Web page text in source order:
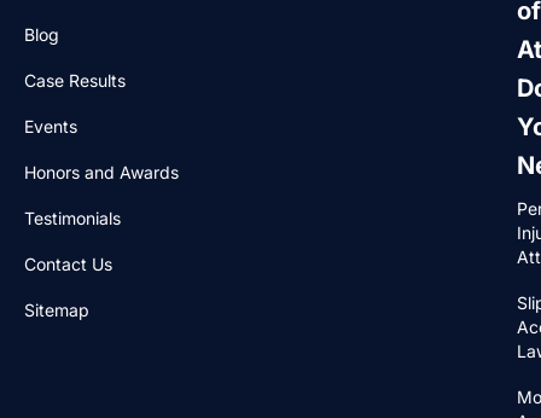
Blog
Case Results
Events
Honors and Awards
Testimonials
Contact Us
Sitemap
of